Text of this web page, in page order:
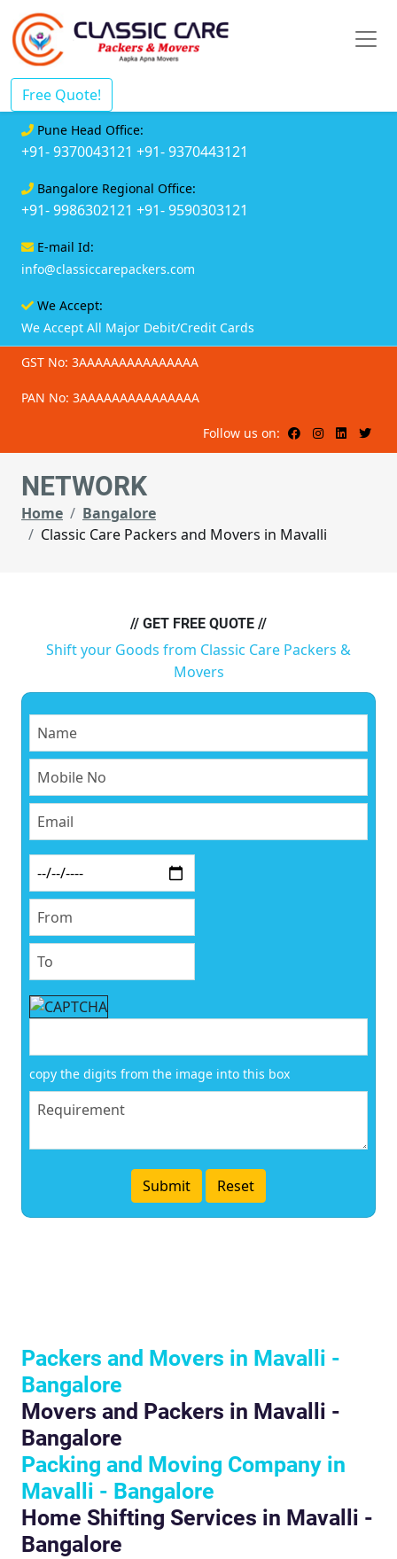
Free Quote!
Pune Head Office:
+91- 9370043121 +91- 9370443121
Bangalore Regional Office:
+91- 9986302121 +91- 9590303121
E-mail Id:
info@classiccarepackers.com
We Accept:
We Accept All Major Debit/Credit Cards
GST No: 3AAAAAAAAAAAAAAA
PAN No: 3AAAAAAAAAAAAAAA
Follow us on:
NETWORK
Home
Bangalore
Classic Care Packers and Movers in Mavalli
// GET FREE QUOTE //
Shift your Goods from Classic Care Packers &
Movers
copy the digits from the image into this box
Packers and Movers in Mavalli -
Bangalore
Movers and Packers in Mavalli -
Bangalore
Packing and Moving Company in
Mavalli - Bangalore
Home Shifting Services in Mavalli -
Bangalore